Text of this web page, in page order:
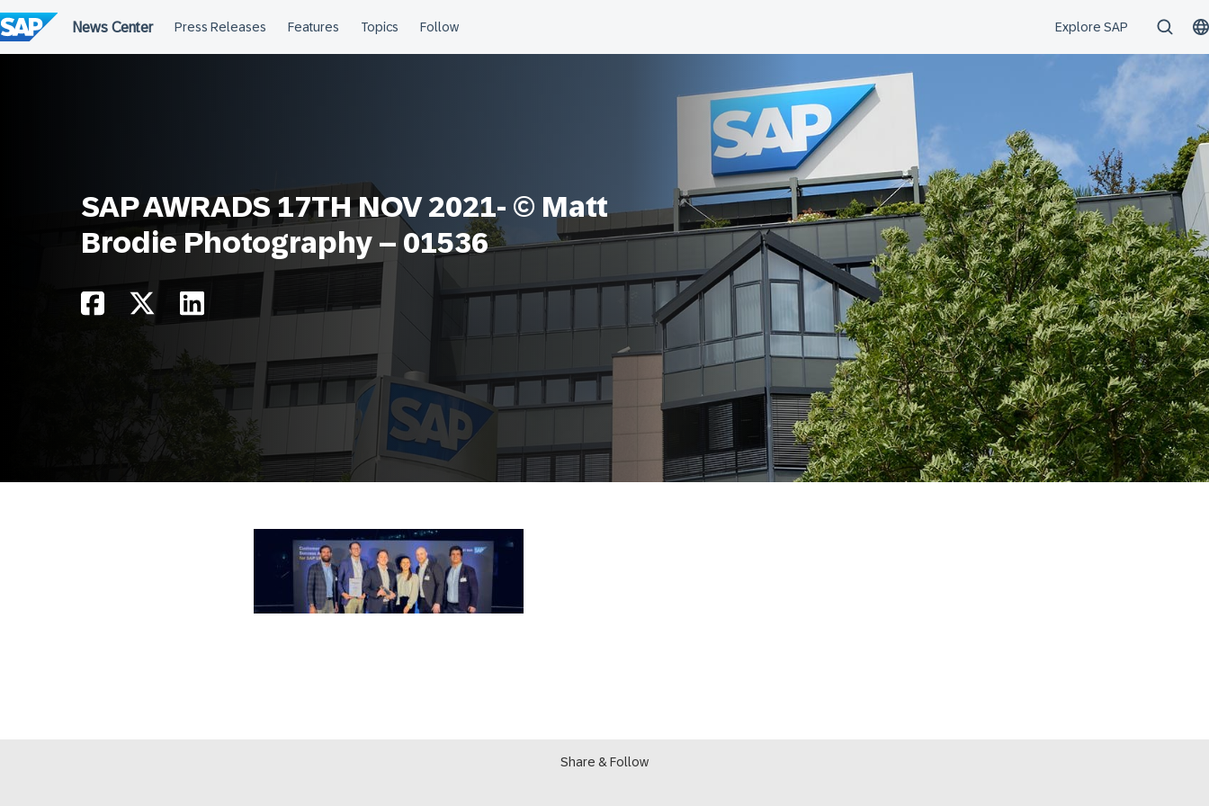
to
content
SAP AWRADS 17TH NOV 2021- © Matt
Brodie Photography – 01536
Share & Follow